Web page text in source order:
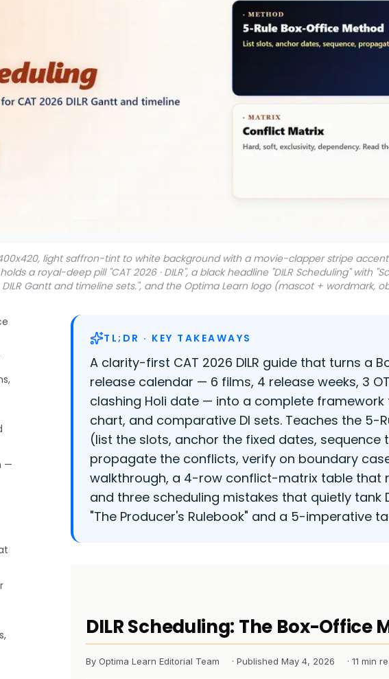
light saffron-tint to white background with a movie-clapper stripe
a royal-deep pill "CAT 2026 · DILR", a black headline "DILR Scheduling"
Gantt and timeline sets.", and the Optima Learn logo (mascot +
—
TL;DR · KEY TAKEAWAYS
A clarity-first CAT 2026 DILR guide that turns a
release calendar — 6 films, 4 release weeks, 3
clashing Holi date — into a complete
chart, and comparative DI sets. Teaches the 5-
(list the slots, anchor the fixed dates, sequence
propagate the conflicts, verify on boundary
walkthrough, a 4-row conflict-matrix table that
and three scheduling mistakes that quietly tank
"The Producer's Rulebook" and a 5-imperative
DILR Scheduling: The Box-Office
By Optima Learn Editorial Team · Published May 4, 2026 · 11 min